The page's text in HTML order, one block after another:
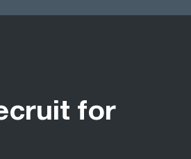
for